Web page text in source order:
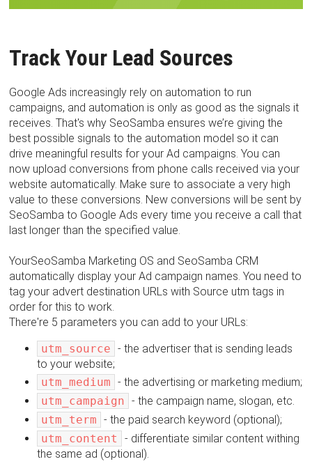
Track Your Lead Sources
Google Ads increasingly rely on automation to run
campaigns, and automation is only as good as the signals it
receives. That's why SeoSamba ensures we’re giving the
best possible signals to the automation model so it can
drive meaningful results for your Ad campaigns. You can
now upload conversions from phone calls received via your
website automatically. Make sure to associate a very high
value to these conversions. New conversions will be sent by
SeoSamba to Google Ads every time you receive a call that
last longer than the specified value.
YourSeoSamba Marketing OS and SeoSamba CRM
automatically display your Ad campaign names. You need to
tag your advert destination URLs with Source utm tags in
order for this to work.
There're 5 parameters you can add to your URLs:
utm_source - the advertiser that is sending leads
to your website;
utm_medium - the advertising or marketing medium;
utm_campaign - the campaign name, slogan, etc.
utm_term - the paid search keyword (optional);
utm_content
- differentiate similar content withing
the same ad (optional).